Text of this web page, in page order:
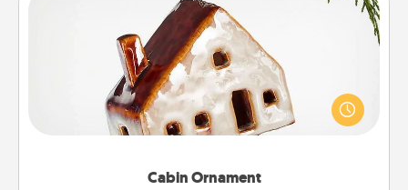
Cabin Ornament
Cabin Ornament
A getaway to a secluded cabin could be a nice
break. Make plans and present your special
someone with a cabin-related Christmas ornament.